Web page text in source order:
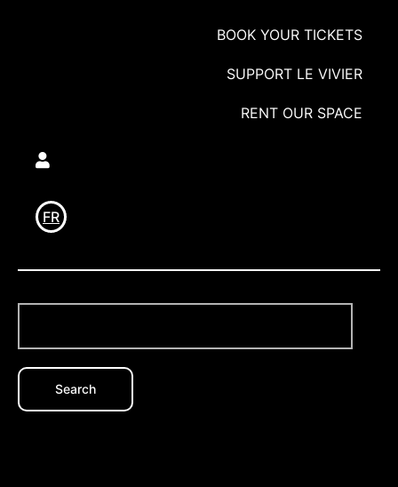
BOOK YOUR TICKETS
SUPPORT LE VIVIER
RENT OUR SPACE
Utilisateur
FR